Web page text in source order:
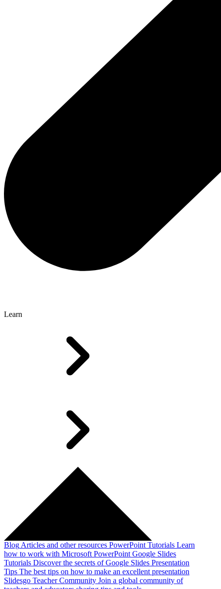
Learn
Blog Articles and other resources PowerPoint Tutorials Learn
how to work with Microsoft PowerPoint Google Slides
Tutorials Discover the secrets of Google Slides Presentation
Tips The best tips on how to make an excellent presentation
Slidesgo Teacher Community Join a global community of